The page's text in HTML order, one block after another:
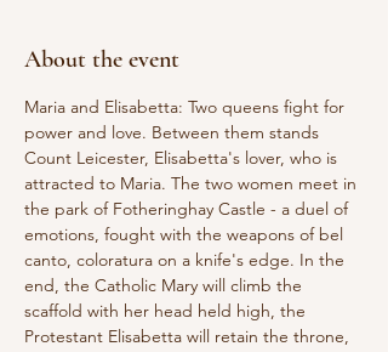
About the event
Maria and Elisabetta: Two queens fight for
power and love. Between them stands
Count Leicester, Elisabetta's lover, who is
attracted to Maria. The two women meet in
the park of Fotheringhay Castle - a duel of
emotions, fought with the weapons of bel
canto, coloratura on a knife's edge. In the
end, the Catholic Mary will climb the
scaffold with her head held high, the
Protestant Elisabetta will retain the throne,